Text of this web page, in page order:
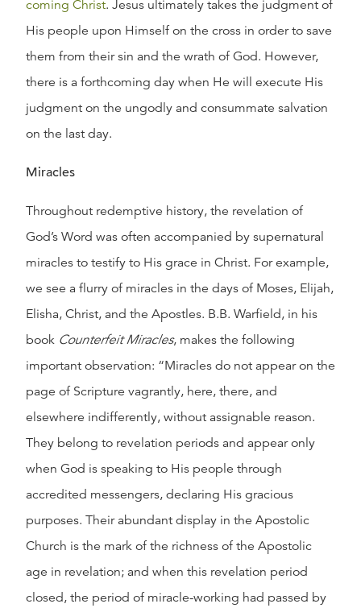
coming Christ. Jesus ultimately takes the judgment of
His people upon Himself on the cross in order to save
them from their sin and the wrath of God. However,
there is a forthcoming day when He will execute His
judgment on the ungodly and consummate salvation
on the last day.
Miracles
Throughout redemptive history, the revelation of
God’s Word was often accompanied by supernatural
miracles to testify to His grace in Christ. For example,
we see a flurry of miracles in the days of Moses, Elijah,
Elisha, Christ, and the Apostles. B.B. Warfield, in his
book Counterfeit Miracles, makes the following
important observation: “Miracles do not appear on the
page of Scripture vagrantly, here, there, and
elsewhere indifferently, without assignable reason.
They belong to revelation periods and appear only
when God is speaking to His people through
accredited messengers, declaring His gracious
purposes. Their abundant display in the Apostolic
Church is the mark of the richness of the Apostolic
age in revelation; and when this revelation period
closed, the period of miracle-working had passed by